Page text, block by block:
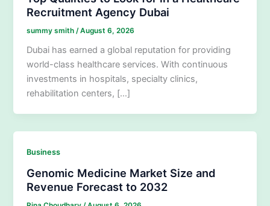
Recruitment Agency Dubai
summy smith /August 6, 2026
Dubai has earned a global reputation for providing
world-class healthcare services. With continuous
investments in hospitals, specialty clinics,
rehabilitation centers, […]
Business
Genomic Medicine Market Size and
Revenue Forecast to 2032